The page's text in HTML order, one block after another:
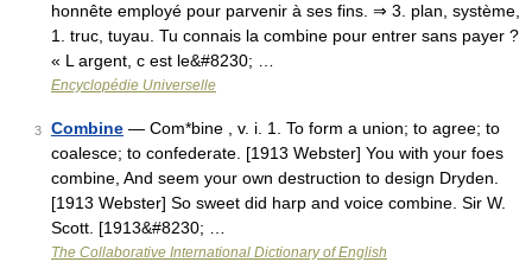
honnête employé pour parvenir à ses fins. ⇒ 3. plan, système,
1. truc, tuyau. Tu connais la combine pour entrer sans payer ?
« L argent, c est le&#8230; …
Encyclopédie Universelle
3 Combine — Com*bine , v. i. 1. To form a union; to agree; to
coalesce; to confederate. [1913 Webster] You with your foes
combine, And seem your own destruction to design Dryden.
[1913 Webster] So sweet did harp and voice combine. Sir W.
Scott. [1913&#8230; …
The Collaborative International Dictionary of English